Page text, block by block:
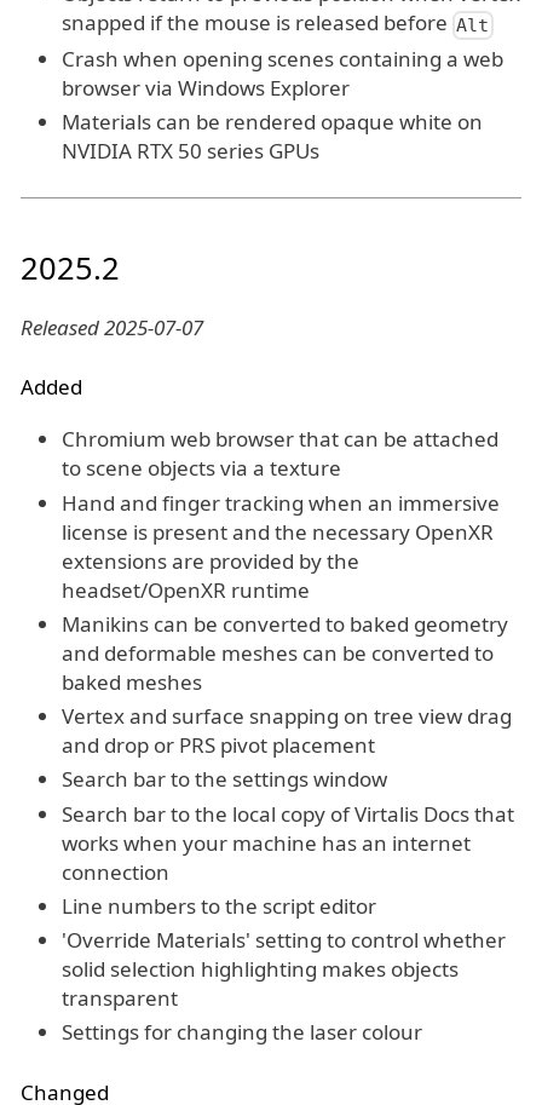
snapped if the mouse is released before Alt
Crash when opening scenes containing a web
browser via Windows Explorer
Materials can be rendered opaque white on
NVIDIA RTX 50 series GPUs
2025.2
Released 2025-07-07
Added
Chromium web browser that can be attached
to scene objects via a texture
Hand and finger tracking when an immersive
license is present and the necessary OpenXR
extensions are provided by the
headset/OpenXR runtime
Manikins can be converted to baked geometry
and deformable meshes can be converted to
baked meshes
Vertex and surface snapping on tree view drag
and drop or PRS pivot placement
Search bar to the settings window
Search bar to the local copy of Virtalis Docs that
works when your machine has an internet
connection
Line numbers to the script editor
'Override Materials' setting to control whether
solid selection highlighting makes objects
transparent
Settings for changing the laser colour
Changed